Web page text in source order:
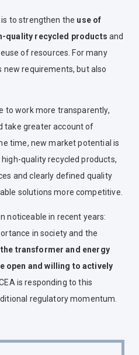
to strengthen the use of
quality recycled products and
of resources. For many
requirements, but also
to work more transparently,
take greater account of
time, new market potential is
quality recycled products,
and clearly defined quality
solutions more competitive.
noticeable in recent years:
in society and the
transformer and energy
open and willing to actively
CEA is responding to this
regulatory momentum.